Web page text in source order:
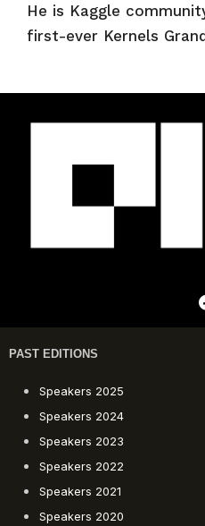
He is Kaggle
first-ever Kernels
PAST EDITIONS
Speakers 2025
Speakers 2024
Speakers 2023
Speakers 2022
Speakers 2021
Speakers 2020